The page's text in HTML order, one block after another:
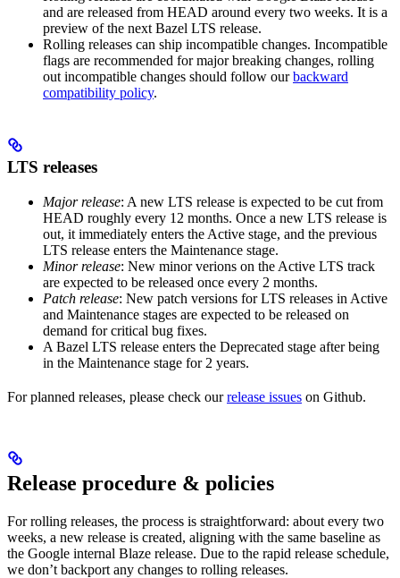
and are released from HEAD around every two weeks. It is a
preview of the next Bazel LTS release.
Rolling releases can ship incompatible changes. Incompatible
flags are recommended for major breaking changes, rolling
out incompatible changes should follow ourbackward
compatibility policy.
LTS releases
Major release: A new LTS release is expected to be cut from
HEAD roughly every 12 months. Once a new LTS release is
out, it immediately enters the Active stage, and the previous
LTS release enters the Maintenance stage.
Minor release: New minor verions on the Active LTS track
are expected to be released once every 2 months.
Patch release: New patch versions for LTS releases in Active
and Maintenance stages are expected to be released on
demand for critical bug fixes.
A Bazel LTS release enters the Deprecated stage after being
in ​​the Maintenance stage for 2 years.
For planned releases, please check ourrelease issues on Github.
Release procedure & policies
For rolling releases, the process is straightforward: about every two
weeks, a new release is created, aligning with the same baseline as
the Google internal Blaze release. Due to the rapid release schedule,
we don’t backport any changes to rolling releases.